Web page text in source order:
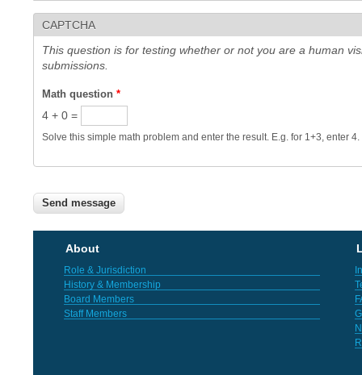
CAPTCHA
This question is for testing whether or not you are a human
submissions.
Math question *
4 + 0 =
Solve this simple math problem and enter the result. E.g. for 1+3, enter 4.
About
Role & Jurisdiction
History & Membership
Board Members
Staff Members